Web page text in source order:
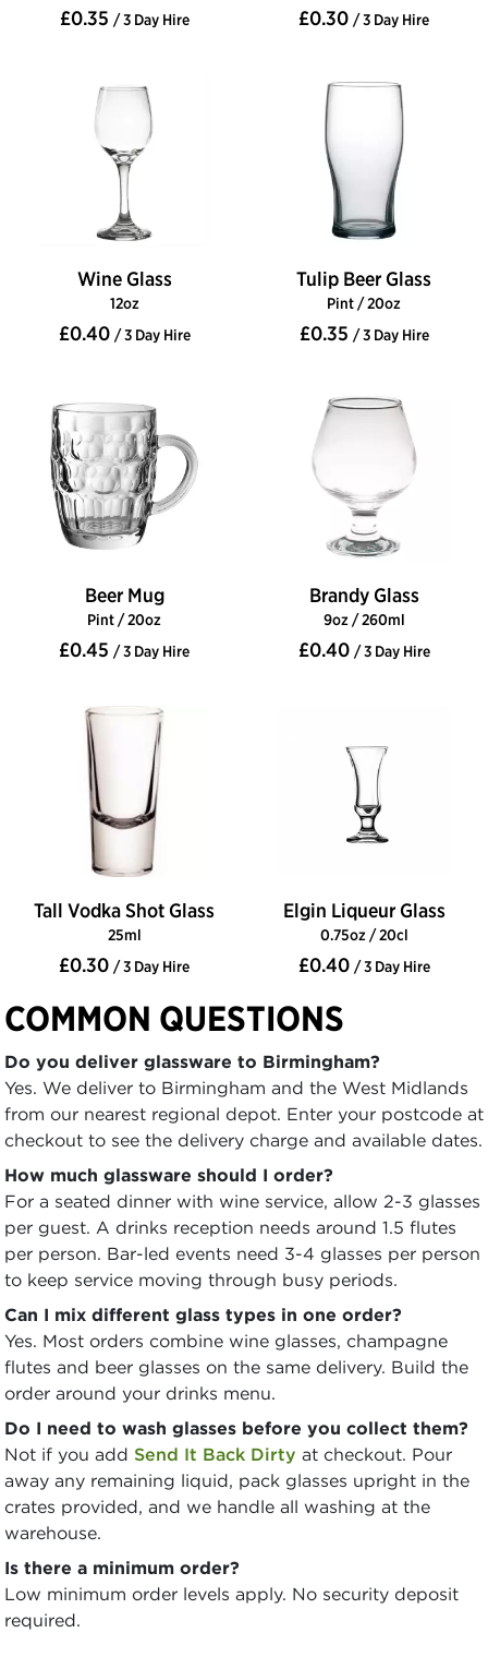
£0.35 / 3 Day Hire £0.30 / 3 Day Hire
Wine Glass
12oz
£0.40 / 3 Day Hire
Tulip Beer Glass
Pint / 20oz
£0.35 / 3 Day Hire
Beer Mug
Pint / 20oz
£0.45 / 3 Day Hire
Brandy Glass
9oz / 260ml
£0.40 / 3 Day Hire
Tall Vodka Shot Glass
25ml
£0.30 / 3 Day Hire
Elgin Liqueur Glass
0.75oz / 20cl
£0.40 / 3 Day Hire
COMMON QUESTIONS
Do you deliver glassware to Birmingham?
Yes. We deliver to Birmingham and the West Midlands
from our nearest regional depot. Enter your postcode at
checkout to see the delivery charge and available dates.
How much glassware should I order?
For a seated dinner with wine service, allow 2-3 glasses
per guest. A drinks reception needs around 1.5 flutes
per person. Bar-led events need 3-4 glasses per person
to keep service moving through busy periods.
Can I mix different glass types in one order?
Yes. Most orders combine wine glasses, champagne
flutes and beer glasses on the same delivery. Build the
order around your drinks menu.
Do I need to wash glasses before you collect them?
Not if you add Send It Back Dirty at checkout. Pour
away any remaining liquid, pack glasses upright in the
crates provided, and we handle all washing at the
warehouse.
Is there a minimum order?
Low minimum order levels apply. No security deposit
required.